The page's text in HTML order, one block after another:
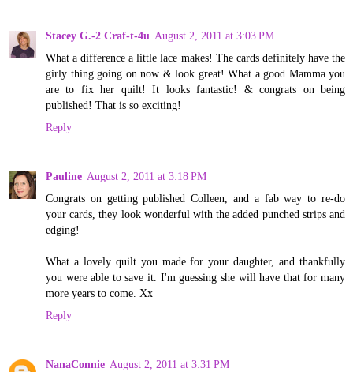
Stacey G.-2 Craf-t-4u August 2, 2011 at 3:03 PM
What a difference a little lace makes! The cards definitely have the
girly thing going on now & look great! What a good Mamma you
are to fix her quilt! It looks fantastic! & congrats on being
published! That is so exciting!
Reply
Pauline August 2, 2011 at 3:18 PM
Congrats on getting published Colleen, and a fab way to re-do
your cards, they look wonderful with the added punched strips and
edging!
What a lovely quilt you made for your daughter, and thankfully
you were able to save it. I'm guessing she will have that for many
more years to come. Xx
Reply
NanaConnie August 2, 2011 at 3:31 PM